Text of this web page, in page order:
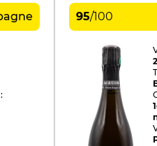
95/100